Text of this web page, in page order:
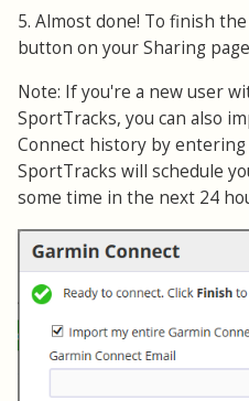
5. Almost done! To finish
button on your Sharing
Note: If you're a new user
SportTracks, you can also
Connect history by entering
SportTracks will schedule
some time in the next 24